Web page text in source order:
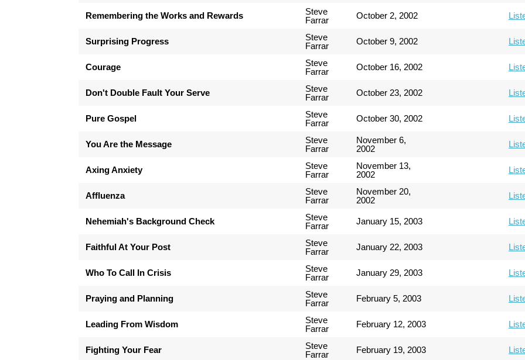
Remembering the Works and Rewards
Steve
Farrar
October 2, 2002
Surprising Progress
Steve
Farrar
October 9, 2002
Courage
Steve
Farrar
October 16, 2002
Don't Double Fault Your Serve
Steve
Farrar
October 23, 2002
Pure Gospel
Steve
Farrar
October 30, 2002
You Are the Message
Steve
Farrar
November 6,
2002
Axing Anxiety
Steve
Farrar
November 13,
2002
Affluenza
Steve
Farrar
November 20,
2002
Nehemiah's Background Check
Steve
Farrar
January 15, 2003
Faithful At Your Post
Steve
Farrar
January 22, 2003
Who To Call In Crisis
Steve
Farrar
January 29, 2003
Praying and Planning
Steve
Farrar
February 5, 2003
Leading From Wisdom
Steve
Farrar
February 12, 2003
Fighting Your Fear
Steve
Farrar
February 19, 2003